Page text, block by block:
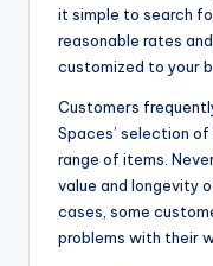
it simple to search
reasonable rates
customized to your
Customers
Spaces’ selection
range of items.
value and longevity
cases, some
problems with their